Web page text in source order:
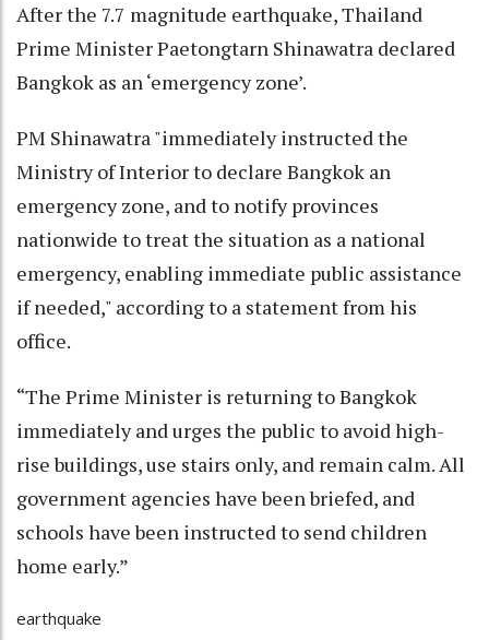
After the 7.7 magnitude earthquake, Thailand
Prime Minister Paetongtarn Shinawatra declared
Bangkok as an ‘emergency zone’.
PM Shinawatra "immediately instructed the
Ministry of Interior to declare Bangkok an
emergency zone, and to notify provinces
nationwide to treat the situation as a national
emergency, enabling immediate public assistance
if needed," according to a statement from his
office.
“The Prime Minister is returning to Bangkok
immediately and urges the public to avoid high-
rise buildings, use stairs only, and remain calm. All
government agencies have been briefed, and
schools have been instructed to send children
home early.”
earthquake